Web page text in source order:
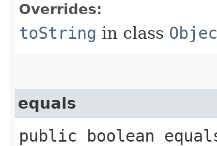
Overrides:
toString in class
equals
public boolean